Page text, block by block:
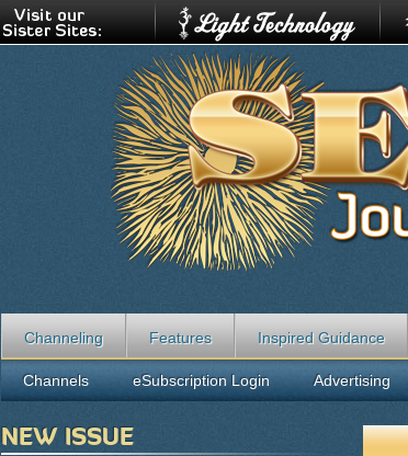
Channeling Features Inspired Guidance
Channels eSubscription Login Advertising
NEW ISSUE